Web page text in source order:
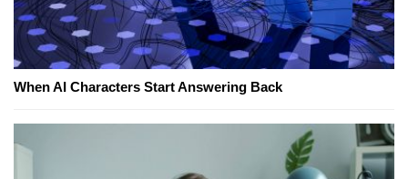
When AI Characters Start Answering Back